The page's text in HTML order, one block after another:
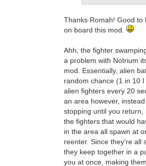
Thanks Romah! Good to
on board this mod.
Ahh, the fighter
a problem with Notrium
mod. Essentially, alien
random chance (1 in 10
alien fighters every 20
an area however,
stopping until you
the fighters that would
in the area all spawn at
reenter. Since they're all
they keep together in a
you at once, making